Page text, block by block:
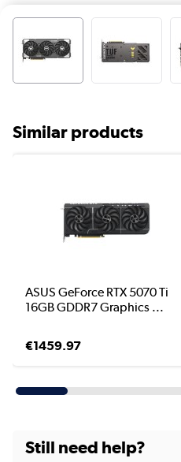
Similar products
ASUS GeForce RTX 5070 Ti
16GB GDDR7 Graphics ...
€1459.97
Still need help?